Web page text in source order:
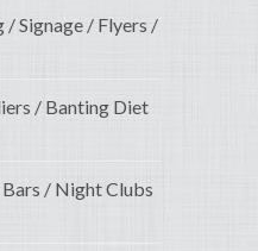
/ Signage / Flyers /
/ Banting Diet
/ Night Clubs